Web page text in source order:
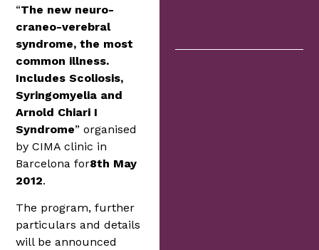
“The new neuro-
craneo-verebral
syndrome, the most
common illness.
Includes Scoliosis,
Syringomyelia and
Arnold Chiari I
Syndrome” organised
by CIMA clinic in
Barcelona for8th May
2012.
The program, further
particulars and details
will be announced